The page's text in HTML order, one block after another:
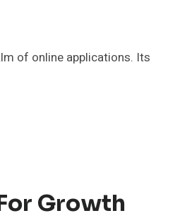
of online applications. Its
Growth